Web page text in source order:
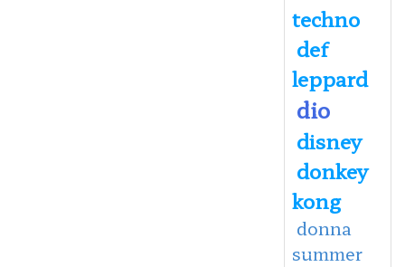
techno
def
leppard
dio
disney
donkey
kong
donna
summer